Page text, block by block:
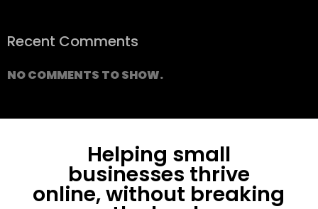
Recent Comments
NO COMMENTS TO SHOW.
Helping small
businesses thrive
online, without breaking